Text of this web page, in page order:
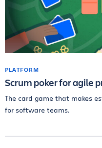
PLATFORM
Scrum poker for agile
The card game that makes
for software teams.